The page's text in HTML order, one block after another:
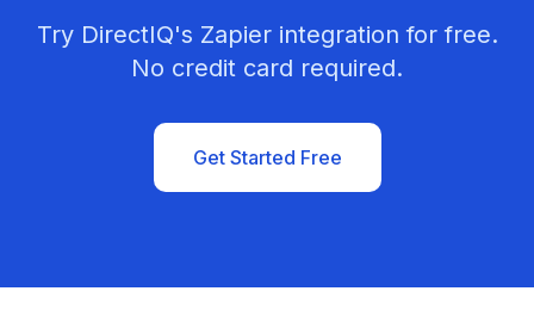
Try DirectIQ's Zapier integration for free.
No credit card required.
Get Started Free